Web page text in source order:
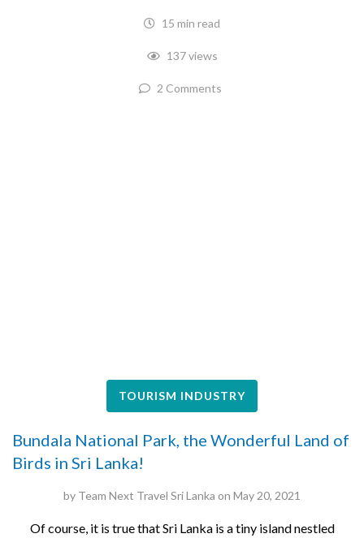
15 min read
137 views
2 Comments
TOURISM INDUSTRY
Bundala National Park, the Wonderful Land of
Birds in Sri Lanka!
by Team Next Travel Sri Lanka on May 20, 2021
Of course, it is true that Sri Lanka is a tiny island nestled